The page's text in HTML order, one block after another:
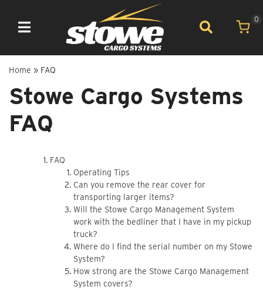
Toggle navigation
0
Home » FAQ
Stowe Cargo Systems
FAQ
FAQ
Operating Tips
Can you remove the rear cover for
transporting larger items?
Will the Stowe Cargo Management System
work with the bedliner that I have in my pickup
truck?
Where do I find the serial number on my Stowe
System?
How strong are the Stowe Cargo Management
System covers?